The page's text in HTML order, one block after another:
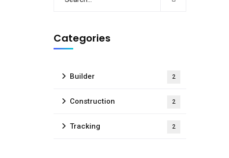
Categories
Builder 2
Construction 2
Tracking 2